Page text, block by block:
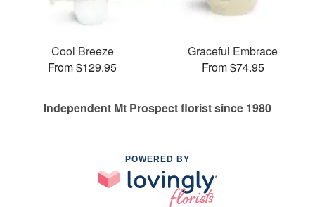
Cool Breeze
From $129.95
Graceful Embrace
From $74.95
Independent Mt Prospect florist since 1980
POWERED BY